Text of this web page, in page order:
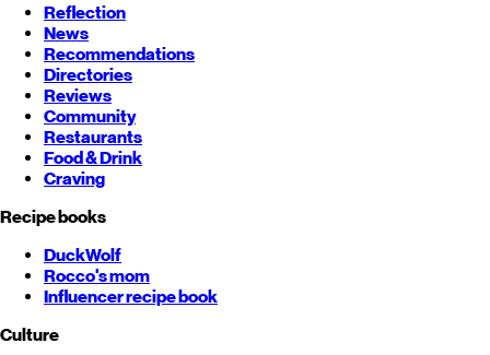
Reflection
News
Recommendations
Directories
Reviews
Community
Restaurants
Food & Drink
Craving
Recipe books
DuckWolf
Rocco's mom
Influencer recipe book
Culture